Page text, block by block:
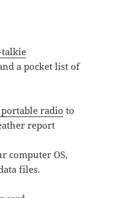
talkie
a pocket list of
radio to
report
computer OS,
files.